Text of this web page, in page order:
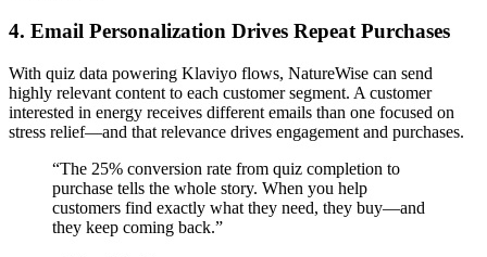
4. Email Personalization Drives Repeat Purchases
With quiz data powering Klaviyo flows, NatureWise can send
highly relevant content to each customer segment. A customer
interested in energy receives different emails than one focused on
stress relief—and that relevance drives engagement and purchases.
“The 25% conversion rate from quiz completion to
purchase tells the whole story. When you help
customers find exactly what they need, they buy—and
they keep coming back.”